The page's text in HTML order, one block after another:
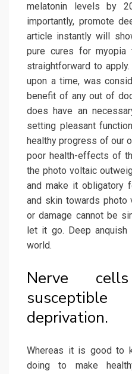
melatonin levels by
importantly, promote
article instantly will
pure cures for myopia
straightforward to
upon a time, was
benefit of any out of
does have an
setting pleasant
healthy progress of our
poor health-effects of
the photo voltaic
and make it obligatory
and skin towards photo
or damage cannot be
let it go. Deep
world.
Nerve
deprivation.
Whereas it is good to
doing to make